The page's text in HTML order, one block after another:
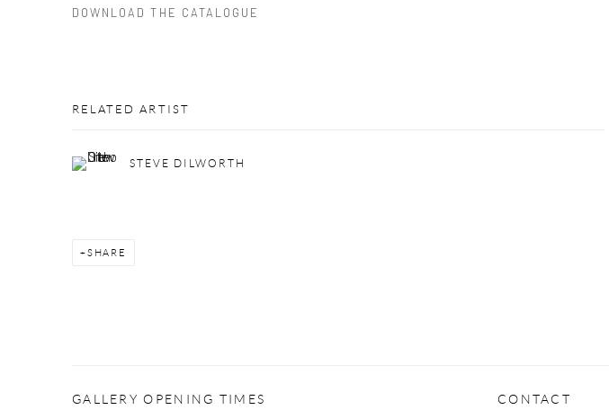
DOWNLOAD THE CATALOGUE
RELATED ARTIST
STEVE DILWORTH
SHARE
GALLERY OPENING TIMES
CONTACT